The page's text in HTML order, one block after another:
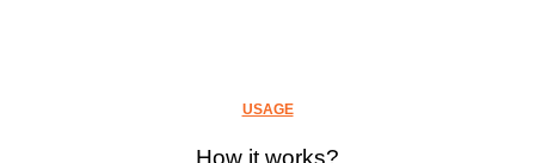
USAGE
How it works?